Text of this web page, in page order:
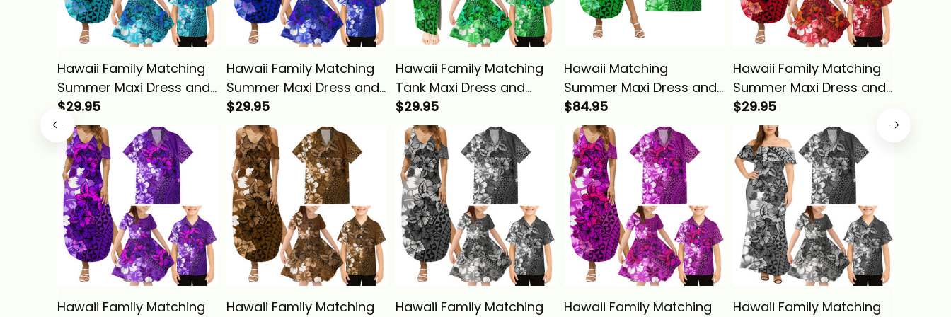
Hawaii Family Matching
Summer Maxi Dress and
Hawaiian Shirt Tropical
Vintage Turquoise
Hibiscus Floral Alina
Basics
$29.95
Hawaii Family Matching
Summer Maxi Dress and
Hawaiian Shirt Tropical
Vintage Blue Hibiscus
Floral Alina Basics
$29.95
Hawaii Family Matching
Tank Maxi Dress and
Hawaiian Shirt Tropical
Vintage Green Hibiscus
Floral Alina Basics
$29.95
Hawaii Matching
Summer Maxi Dress and
Hawaiian Shirt Tropical
Vintage Green Hibiscus
Floral Alina Basics
$84.95
Hawaii Family Matching
Summer Maxi Dress and
Hawaiian Shirt Tropical
Vintage Red Hibiscus
Floral Alina Basics
$29.95
Hawaii Family Matching
Hawaii Family Matching
Hawaii Family Matching
Hawaii Family Matching
Hawaii Family Matching